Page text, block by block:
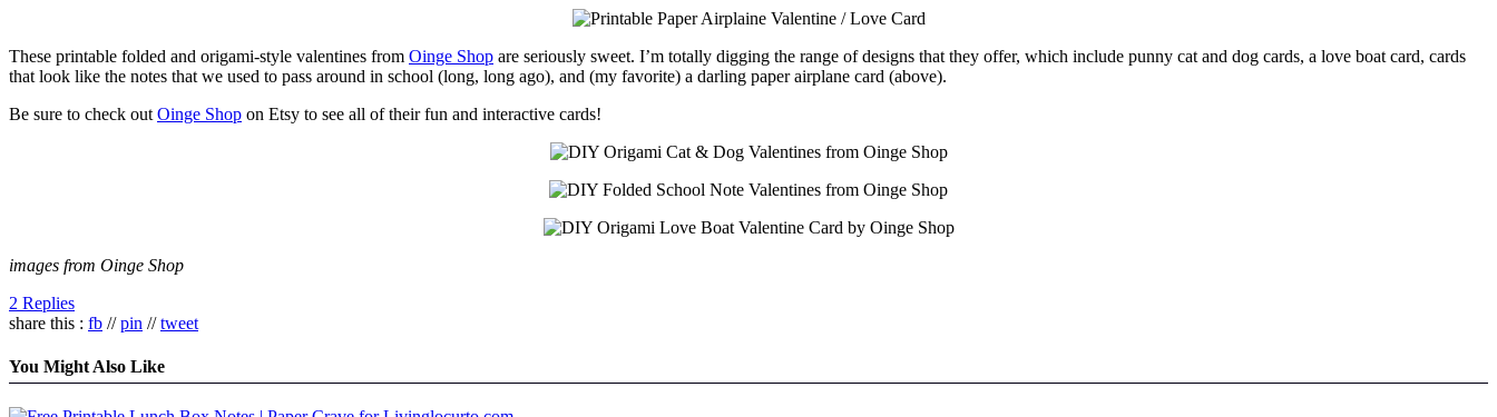
These printable folded and origami-style valentines from Oinge Shop are seriously sweet. I’m totally digging the range of designs that they offer, which include punny cat and dog cards, a love boat card, cards
that look like the notes that we used to pass around in school (long, long ago), and (my favorite) a darling paper airplane card (above).
Be sure to check out Oinge Shop on Etsy to see all of their fun and interactive cards!
images from Oinge Shop
2 Replies
share this : fb //pin //tweet
You Might Also Like